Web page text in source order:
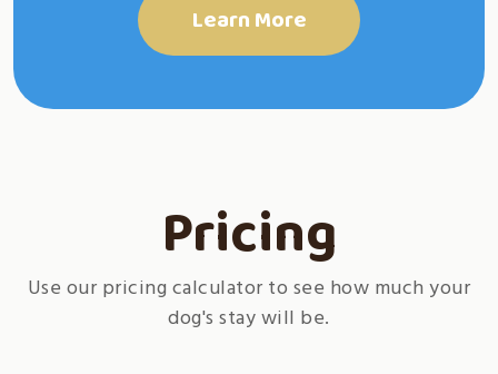
Learn More
Pricing
Use our pricing calculator to see how much your
dog's stay will be.